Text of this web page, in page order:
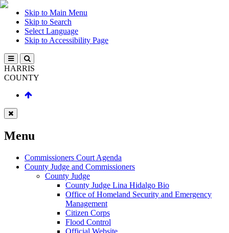
Skip to Main Menu
Skip to Search
Select Language
Skip to Accessibility Page
HARRIS
COUNTY
Menu
Commissioners Court Agenda
County Judge and Commissioners
County Judge
County Judge Lina Hidalgo Bio
Office of Homeland Security and Emergency
Management
Citizen Corps
Flood Control
Official Website